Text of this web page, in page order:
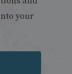
your